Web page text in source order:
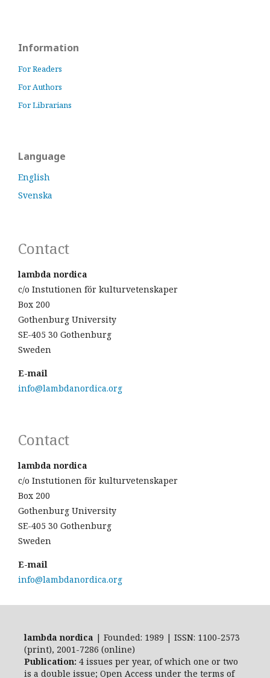
Information
For Readers
For Authors
For Librarians
Language
English
Svenska
Contact
lambda nordica
c/o Instutionen för kulturvetenskaper
Box 200
Gothenburg University
SE-405 30 Gothenburg
Sweden
E-mail
info@lambdanordica.org
Contact
lambda nordica
c/o Instutionen för kulturvetenskaper
Box 200
Gothenburg University
SE-405 30 Gothenburg
Sweden
E-mail
info@lambdanordica.org
lambda nordica | Founded: 1989 | ISSN: 1100-2573
(print), 2001-7286 (online)
Publication: 4 issues per year, of which one or two
is a double issue; Open Access under the terms of